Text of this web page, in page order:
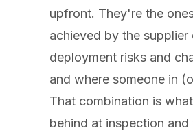
upfront. They're the
achieved by the
deployment risks and
and where someone in
That combination is
behind at inspection